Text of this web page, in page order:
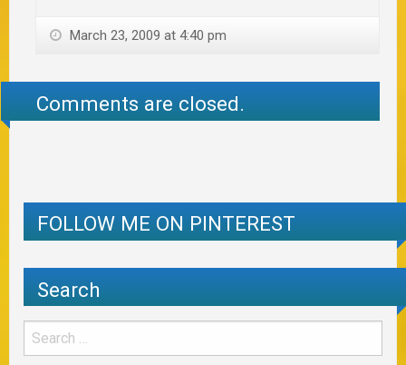
March 23, 2009 at 4:40 pm
Comments are closed.
FOLLOW ME ON PINTEREST
Search